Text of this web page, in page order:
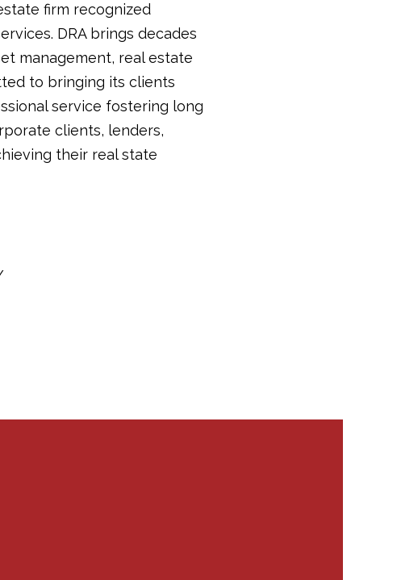
firm recognized
DRA brings decades
management, real estate
to bringing its clients
service fostering long
clients, lenders,
their real state